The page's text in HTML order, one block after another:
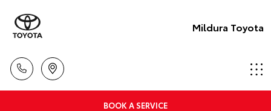
Mildura Toyota
BOOK A SERVICE